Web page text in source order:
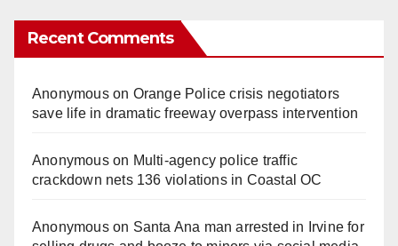
Recent Comments
Anonymouson Orange Police crisis negotiators
save life in dramatic freeway overpass intervention
Anonymouson Multi‑agency police traffic
crackdown nets 136 violations in Coastal OC
Anonymouson Santa Ana man arrested in Irvine for